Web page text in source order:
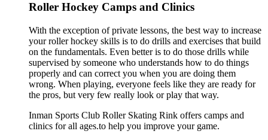
Roller Hockey Camps and Clinics
With the exception of private lessons, the best way to increase
your roller hockey skills is to do drills and exercises that build
on the fundamentals. Even better is to do those drills while
supervised by someone who understands how to do things
properly and can correct you when you are doing them
wrong. When playing, everyone feels like they are ready for
the pros, but very few really look or play that way.
Inman Sports Club Roller Skating Rink offers camps and
clinics for all ages.to help you improve your game.